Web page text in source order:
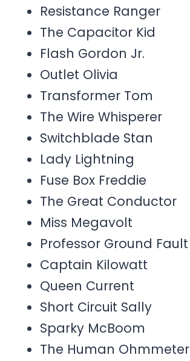
Resistance Ranger
The Capacitor Kid
Flash Gordon Jr.
Outlet Olivia
Transformer Tom
The Wire Whisperer
Switchblade Stan
Lady Lightning
Fuse Box Freddie
The Great Conductor
Miss Megavolt
Professor Ground Fault
Captain Kilowatt
Queen Current
Short Circuit Sally
Sparky McBoom
The Human Ohmmeter